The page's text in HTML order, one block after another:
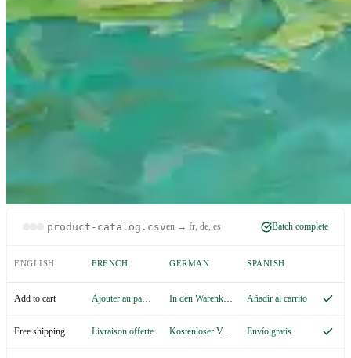
product-catalog.csven → fr, de, es Batch complete
ENGLISH FRENCH GERMAN SPANISH
Add to cart Añadir al carrito
Free shipping Livraison offerte Kostenloser Versand Envío gratis